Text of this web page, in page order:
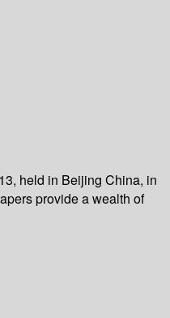
held in Beijing China, in
provide a wealth of